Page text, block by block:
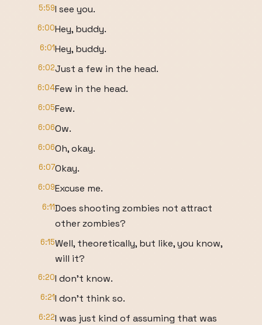
5:59I see you.
6:00Hey, buddy.
6:01Hey, buddy.
6:02Just a few in the head.
6:04Few in the head.
6:05Few.
6:06Ow.
6:06Oh, okay.
6:07Okay.
6:09Excuse me.
6:11Does shooting zombies not attract
other zombies?
6:15Well, theoretically, but like, you know,
will it?
6:20I don't know.
6:21I don't think so.
6:22I was just kind of assuming that was